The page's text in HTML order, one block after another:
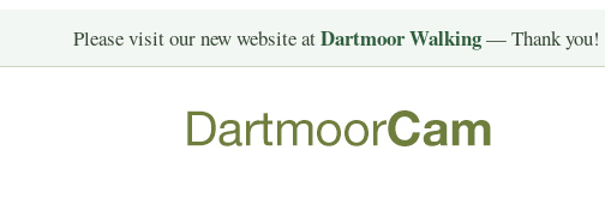
Please visit our new website atDartmoor Walking— Thank you!